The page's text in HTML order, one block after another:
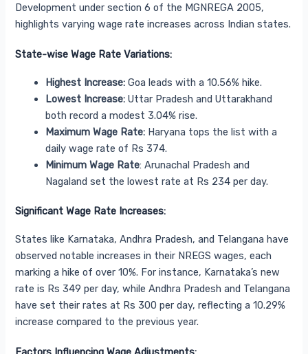
Development under section 6 of the MGNREGA 2005,
highlights varying wage rate increases across Indian states.
State-wise Wage Rate Variations:
Highest Increase: Goa leads with a 10.56% hike.
Lowest Increase: Uttar Pradesh and Uttarakhand
both record a modest 3.04% rise.
Maximum Wage Rate: Haryana tops the list with a
daily wage rate of Rs 374.
Minimum Wage Rate: Arunachal Pradesh and
Nagaland set the lowest rate at Rs 234 per day.
Significant Wage Rate Increases:
States like Karnataka, Andhra Pradesh, and Telangana have
observed notable increases in their NREGS wages, each
marking a hike of over 10%. For instance, Karnataka’s new
rate is Rs 349 per day, while Andhra Pradesh and Telangana
have set their rates at Rs 300 per day, reflecting a 10.29%
increase compared to the previous year.